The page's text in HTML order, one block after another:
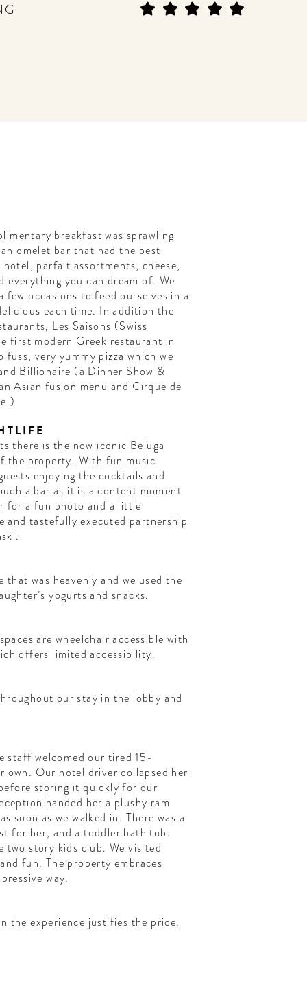
breakfast was sprawling
omelet bar that had the best
parfait assortments, cheese,
everything you can dream of. We
few occasions to feed ourselves in a
each time. In addition the
Les Saisons (Swiss
first modern Greek restaurant in
very yummy pizza which we
Billionaire (a Dinner Show &
Asian fusion menu and Cirque de
there is the now iconic Beluga
the property. With fun music
enjoying the cocktails and
a bar as it is a content moment
for a fun photo and a little
and tastefully executed partnership
was heavenly and we used the
yogurts and snacks.
are wheelchair accessible with
offers limited accessibility.
our stay in the lobby and
staff welcomed our tired 15-
own. Our hotel driver collapsed her
storing it quickly for our
handed her a plushy ram
soon as we walked in. There was a
for her, and a toddler bath tub.
two story kids club. We visited
fun. The property embraces
way.
the experience justifies the price.